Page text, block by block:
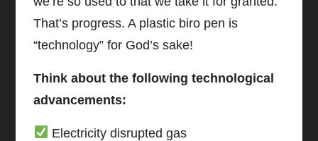
That’s progress. A plastic biro pen is
“technology” for God’s sake!
Think about the following technological
advancements:
Electricity disrupted gas